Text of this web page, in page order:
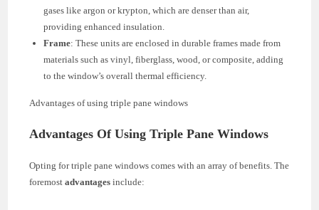
gases like argon or krypton, which are denser than air,
providing enhanced insulation.
Frame: These units are enclosed in durable frames made from
materials such as vinyl, fiberglass, wood, or composite, adding
to the window’s overall thermal efficiency.
Advantages of using triple pane windows
Advantages Of Using Triple Pane Windows
Opting for triple pane windows comes with an array of benefits. The
foremostadvantages include: